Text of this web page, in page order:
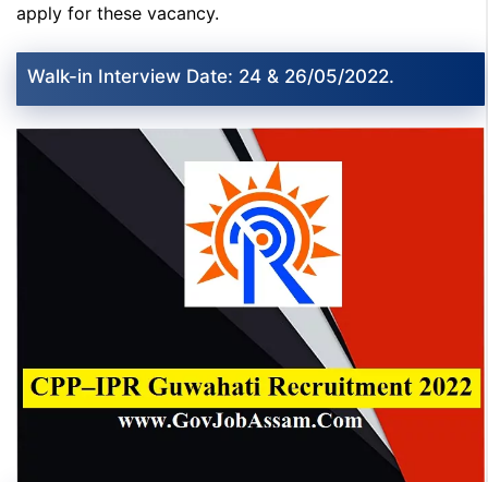
apply for these vacancy.
Walk-in Interview Date: 24 & 26/05/2022.